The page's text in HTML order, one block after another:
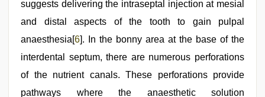
suggests delivering the intraseptal injection at mesial
and distal aspects of the tooth to gain pulpal
anaesthesia[6]. In the bonny area at the base of the
interdental septum, there are numerous perforations
of the nutrient canals. These perforations provide
pathways where the anaesthetic solution